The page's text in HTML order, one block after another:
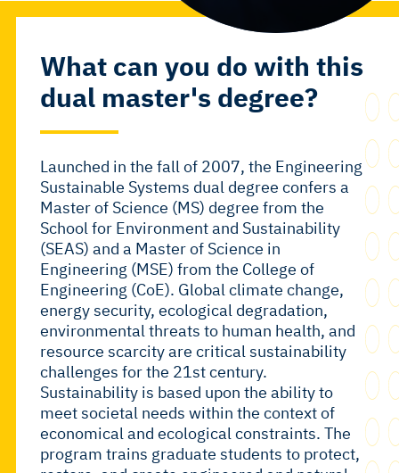
What can you do with this
dual master's degree?
Launched in the fall of 2007, the Engineering
Sustainable Systems dual degree confers a
Master of Science (MS) degree from the
School for Environment and Sustainability
(SEAS) and a Master of Science in
Engineering (MSE) from the College of
Engineering (CoE). Global climate change,
energy security, ecological degradation,
environmental threats to human health, and
resource scarcity are critical sustainability
challenges for the 21st century.
Sustainability is based upon the ability to
meet societal needs within the context of
economical and ecological constraints. The
program trains graduate students to protect,